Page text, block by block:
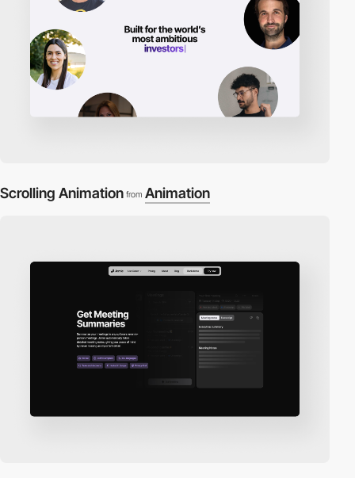
Scrolling Animation from Animation